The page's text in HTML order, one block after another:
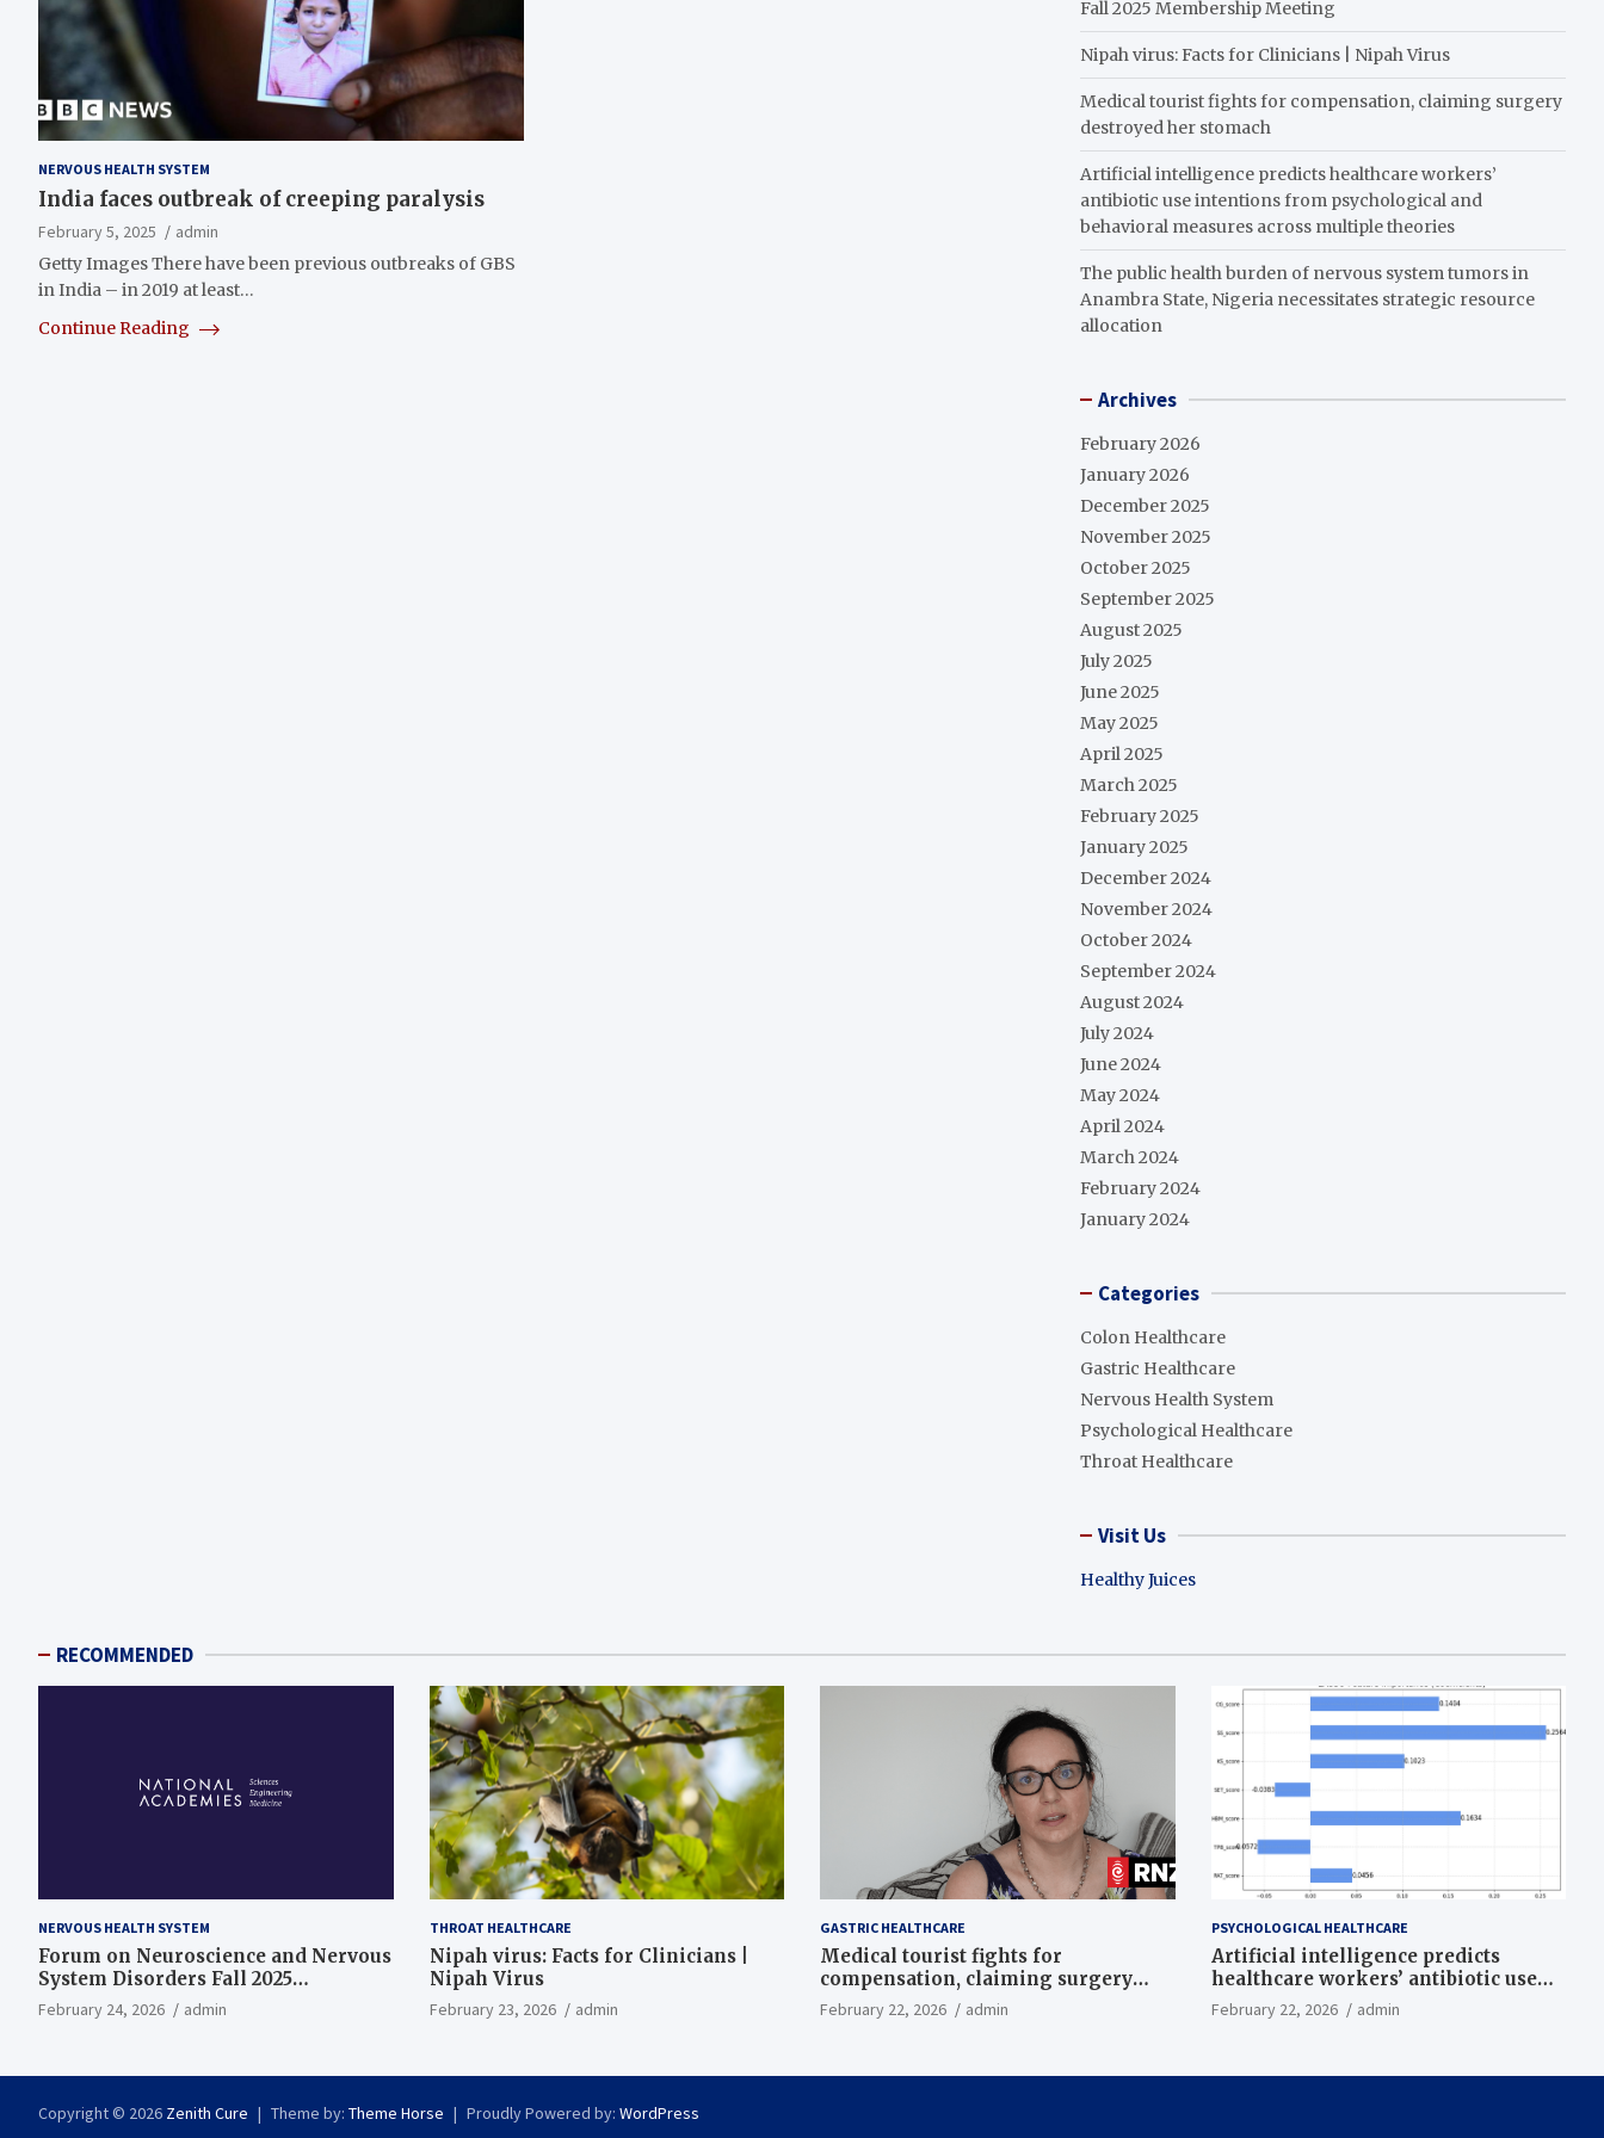
NERVOUS HEALTH SYSTEM
India faces outbreak of creeping paralysis
February 5, 2025
admin
Getty Images There have been previous outbreaks of GBS
in India – in 2019 at least…
Continue Reading
Fall 2025 Membership Meeting
Nipah virus: Facts for Clinicians | Nipah Virus
Medical tourist fights for compensation, claiming surgery
destroyed her stomach
Artificial intelligence predicts healthcare workers’
antibiotic use intentions from psychological and
behavioral measures across multiple theories
The public health burden of nervous system tumors in
Anambra State, Nigeria necessitates strategic resource
allocation
Archives
February 2026
January 2026
December 2025
November 2025
October 2025
September 2025
August 2025
July 2025
June 2025
May 2025
April 2025
March 2025
February 2025
January 2025
December 2024
November 2024
October 2024
September 2024
August 2024
July 2024
June 2024
May 2024
April 2024
March 2024
February 2024
January 2024
Categories
Colon Healthcare
Gastric Healthcare
Nervous Health System
Psychological Healthcare
Throat Healthcare
Visit Us
Healthy Juices
RECOMMENDED
NERVOUS HEALTH SYSTEM
Forum on Neuroscience and Nervous
System Disorders Fall 2025
Membership Meeting
February 24, 2026 admin
THROAT HEALTHCARE
Nipah virus: Facts for Clinicians |
Nipah Virus
February 23, 2026 admin
GASTRIC HEALTHCARE
Medical tourist fights for
compensation, claiming surgery
destroyed her stomach
February 22, 2026 admin
PSYCHOLOGICAL HEALTHCARE
Artificial intelligence predicts
healthcare workers’ antibiotic use
intentions from psychological and
behavioral measures across multiple
February 22, 2026 admin
Copyright © 2026 Zenith Cure Theme by: Theme Horse Proudly Powered by: WordPress